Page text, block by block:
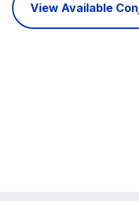
View Available